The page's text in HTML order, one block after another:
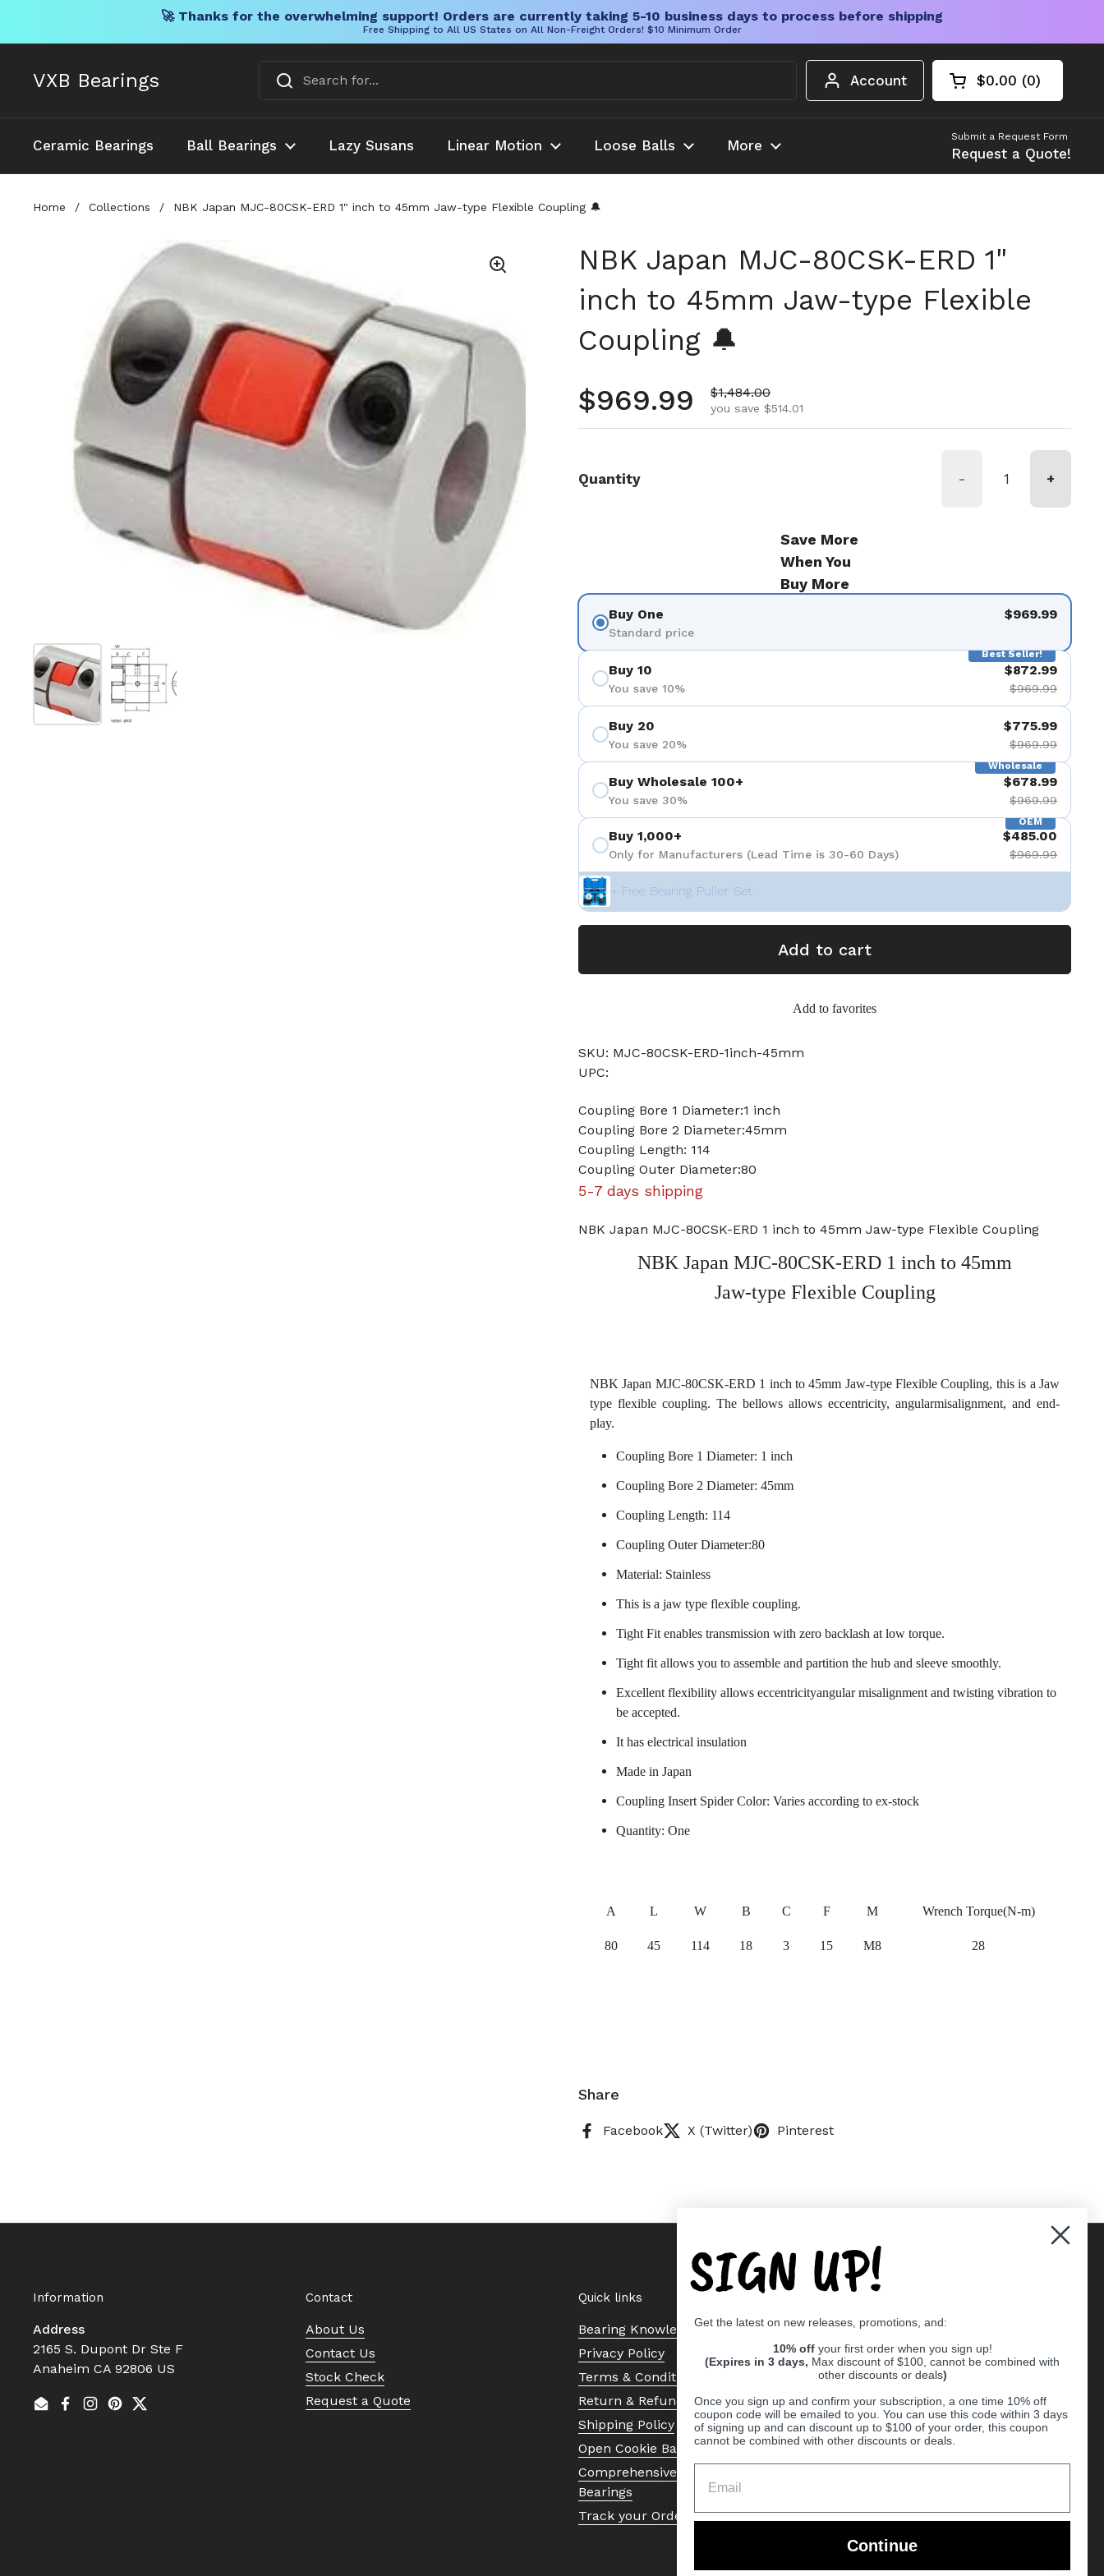
🚀 Thanks for the overwhelming support! Orders are currently taking 5-10 business days to process before shipping
Free Shipping to All US States on All Non-Freight Orders! $10 Minimum Order
VXB Bearings Account Open cart
Shopping Cart
$0.00 0
products in your
Ceramic Bearings Ball Bearings Lazy Susans Linear Motion Loose Balls More
Submit a Request Form
Request a Quote!
Home / Collections / NBK Japan MJC-80CSK-ERD 1" inch to 45mm Jaw-type Flexible Coupling 🔔
Show slide 1Show slide 2
NBK Japan MJC-80CSK-ERD 1"
inch to 45mm Jaw-type Flexible
Coupling 🔔
Regular price
$969.99 Sale price
$1,484.00
you save $514.01
Quantity - +
Save More
When You
Buy More
Buy One
Standard price
$969.99
Best Seller!
Buy 10
You save 10%
$872.99
$969.99
Buy 20
You save 20%
$775.99
$969.99
Wholesale
Buy Wholesale 100+
You save 30%
$678.99
$969.99
OEM
Buy 1,000+
Only for Manufacturers (Lead Time is 30-60 Days)
$485.00
$969.99
+ Free Bearing Puller Set
Add to cart
Add to favorites
SKU: MJC-80CSK-ERD-1inch-45mm
UPC:
Coupling Bore 1 Diameter:1 inch
Coupling Bore 2 Diameter:45mm
Coupling Length: 114
Coupling Outer Diameter:80
5-7 days shipping
NBK Japan MJC-80CSK-ERD 1 inch to 45mm Jaw-type Flexible Coupling
NBK Japan MJC-80CSK-ERD 1 inch to 45mm
Jaw-type Flexible Coupling
NBK Japan MJC-80CSK-ERD 1 inch to 45mm Jaw-type Flexible Coupling, this is a Jaw
type flexible coupling. The bellows allows eccentricity, angularmisalignment, and end-
play.
Coupling Bore 1 Diameter: 1 inch
Coupling Bore 2 Diameter: 45mm
Coupling Length: 114
Coupling Outer Diameter:80
Material: Stainless
This is a jaw type flexible coupling.
Tight Fit enables transmission with zero backlash at low torque.
Tight fit allows you to assemble and partition the hub and sleeve smoothly.
Excellent flexibility allows eccentricityangular misalignment and twisting vibration to
be accepted.
It has electrical insulation
Made in Japan
Coupling Insert Spider Color: Varies according to ex-stock
Quantity: One
A L W B C F M Wrench Torque(N-m)
80 45 114 18 3 15 M8 28
Share
Facebook X (Twitter) Pinterest
Information
Address
2165 S. Dupont Dr Ste F
Anaheim CA 92806 US
EmailFacebook
Instagram
Pinterest
Twitter
Contact
About Us
Contact Us
Stock Check
Request a Quote
Quick links
Bearing Knowledge Center
Privacy Policy
Terms & Conditions
Return & Refund Policy
Shipping Policy
Open Cookie Banner
Comprehensive Guide to Ball
Bearings
Track your Order
SIGN UP!
Get the latest on new releases, promotions, and:
10% off your first order when you sign up!
(Expires in 3 days, Max discount of $100, cannot be combined with
other discounts or deals)
Once you sign up and confirm your subscription, a one time 10% off
coupon code will be emailed to you. You can use this code within 3 days
of signing up and can discount up to $100 of your order, this coupon
cannot be combined with other discounts or deals.
Continue